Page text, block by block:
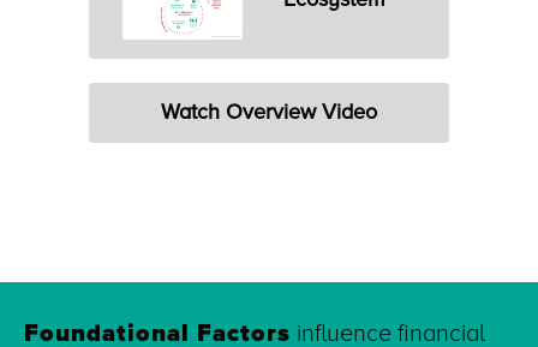
Watch Overview Video
Foundational Factors influence financial